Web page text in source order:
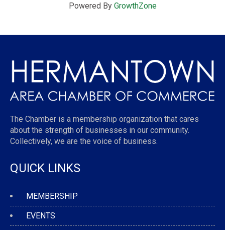
Powered By GrowthZone
The Chamber is a membership organization that cares
about the strength of businesses in our community.
Collectively, we are the voice of business.
QUICK LINKS
MEMBERSHIP
EVENTS